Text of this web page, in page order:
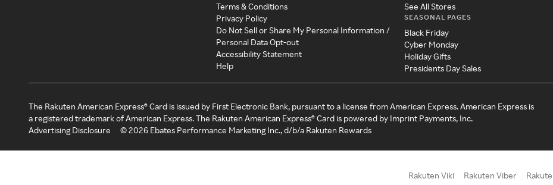
Terms & Conditions
Privacy Policy
Do Not Sell or Share My Personal Information /
Personal Data Opt-out
Accessibility Statement
Help
See All Stores
SEASONAL PAGES
Black Friday
Cyber Monday
Holiday Gifts
Presidents Day Sales
The Rakuten American Express® Card is issued by First Electronic Bank, pursuant to a license from American Express. American Express is
a registered trademark of American Express. The Rakuten American Express® Card is powered by Imprint Payments, Inc.
Advertising Disclosure
©2026 Ebates Performance Marketing Inc., d/b/a Rakuten Rewards
Rakuten Viki Rakuten Viber